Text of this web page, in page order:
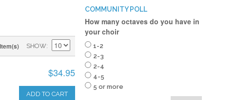
SHOW
$34.95
ADD TO CART
COMMUNITY POLL
How many octaves do you have in
your choir
1-2
2-3
2-4
4-5
5 or more